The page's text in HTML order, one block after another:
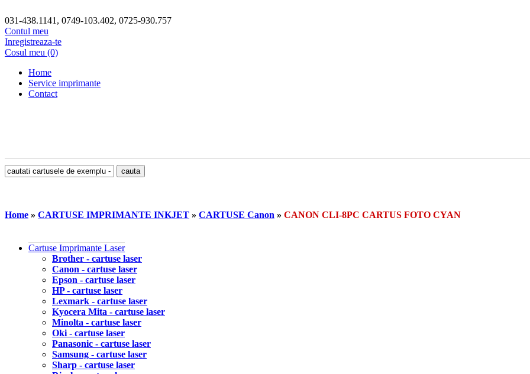
031-438.1141, 0749-103.402, 0725-930.757
Contul meu
Inregistreaza-te
Cosul meu (0)
Home
Service imprimante
Contact
Home » CARTUSE IMPRIMANTE INKJET » CARTUSE Canon » CANON CLI-8PC CARTUS FOTO CYAN
Cartuse Imprimante Laser
Brother - cartuse laser
Canon - cartuse laser
Epson - cartuse laser
HP - cartuse laser
Lexmark - cartuse laser
Kyocera Mita - cartuse laser
Minolta - cartuse laser
Oki - cartuse laser
Panasonic - cartuse laser
Samsung - cartuse laser
Sharp - cartuse laser